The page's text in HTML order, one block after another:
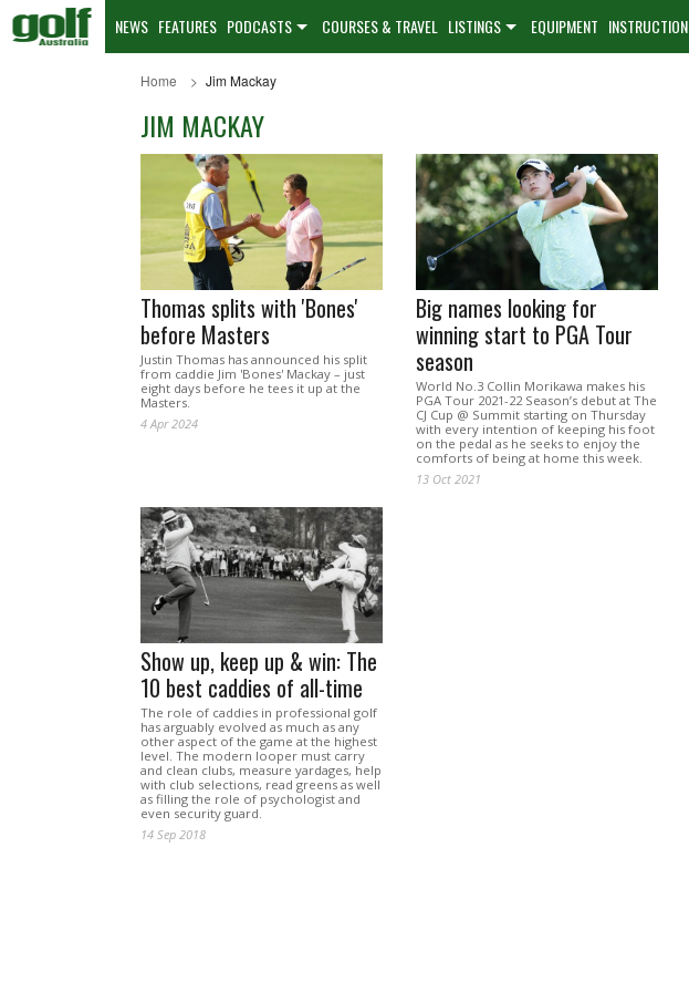
NEWS FEATURES PODCASTS COURSES & TRAVEL LISTINGS EQUIPMENT INSTRUCTION
Home Jim Mackay
JIM MACKAY
Thomas splits with 'Bones'
before Masters
Justin Thomas has announced his split
from caddie Jim 'Bones' Mackay – just
eight days before he tees it up at the
Masters.
4 Apr 2024
Big names looking for
winning start to PGA Tour
season
World No.3 Collin Morikawa makes his
PGA Tour 2021-22 Season’s debut at The
CJ Cup @ Summit starting on Thursday
with every intention of keeping his foot
on the pedal as he seeks to enjoy the
comforts of being at home this week.
13 Oct 2021
Show up, keep up & win: The
10 best caddies of all-time
The role of caddies in professional golf
has arguably evolved as much as any
other aspect of the game at the highest
level. The modern looper must carry
and clean clubs, measure yardages, help
with club selections, read greens as well
as filling the role of psychologist and
even security guard.
14 Sep 2018